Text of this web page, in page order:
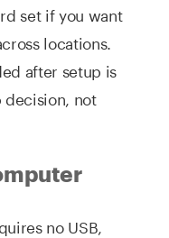
set if you want
locations.
after setup is
decision, not
no USB,